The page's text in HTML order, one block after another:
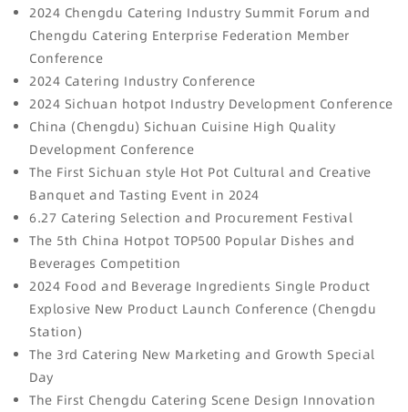
2024 Chengdu Catering Industry Summit Forum and
Chengdu Catering Enterprise Federation Member
Conference
2024 Catering Industry Conference
2024 Sichuan hotpot Industry Development Conference
China (Chengdu) Sichuan Cuisine High Quality
Development Conference
The First Sichuan style Hot Pot Cultural and Creative
Banquet and Tasting Event in 2024
6.27 Catering Selection and Procurement Festival
The 5th China Hotpot TOP500 Popular Dishes and
Beverages Competition
2024 Food and Beverage Ingredients Single Product
Explosive New Product Launch Conference (Chengdu
Station)
The 3rd Catering New Marketing and Growth Special
Day
The First Chengdu Catering Scene Design Innovation